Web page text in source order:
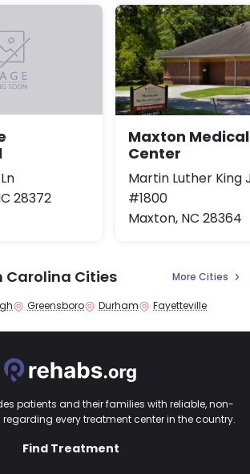
28372
Maxton Medical
Center
Martin Luther King
#1800
Maxton, NC 28364
Carolina Cities More Cities
Greensboro Durham Fayetteville
patients and their families with reliable, non-
every treatment center in the country.
Find Treatment